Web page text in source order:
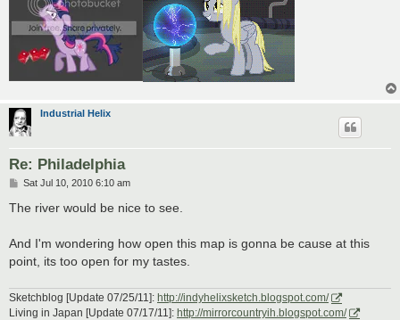
Industrial Helix
Re: Philadelphia
P
s
Sat Jul 10, 2010 6:10 am
The river would be nice to see.
And I'm wondering how open this map is gonna be cause at this
point, its too open for my tastes.
Sketchblog [Update 07/25/11]: http://indyhelixsketch.blogspot.com/
Living in Japan [Update 07/17/11]: http://mirrorcountryih.blogspot.com/